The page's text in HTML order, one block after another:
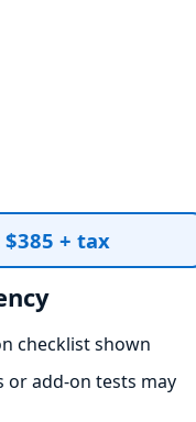
+ tax
checklist shown
or add-on tests may